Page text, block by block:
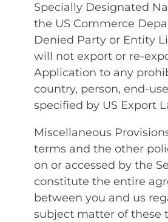
Specially Designated
the US Commerce
Denied Party or Entity
will not export or re-
Application to any
country, person, end-
specified by US Export
Miscellaneous
terms and the other
on or accessed by the
constitute the entire
between you and us
subject matter of these